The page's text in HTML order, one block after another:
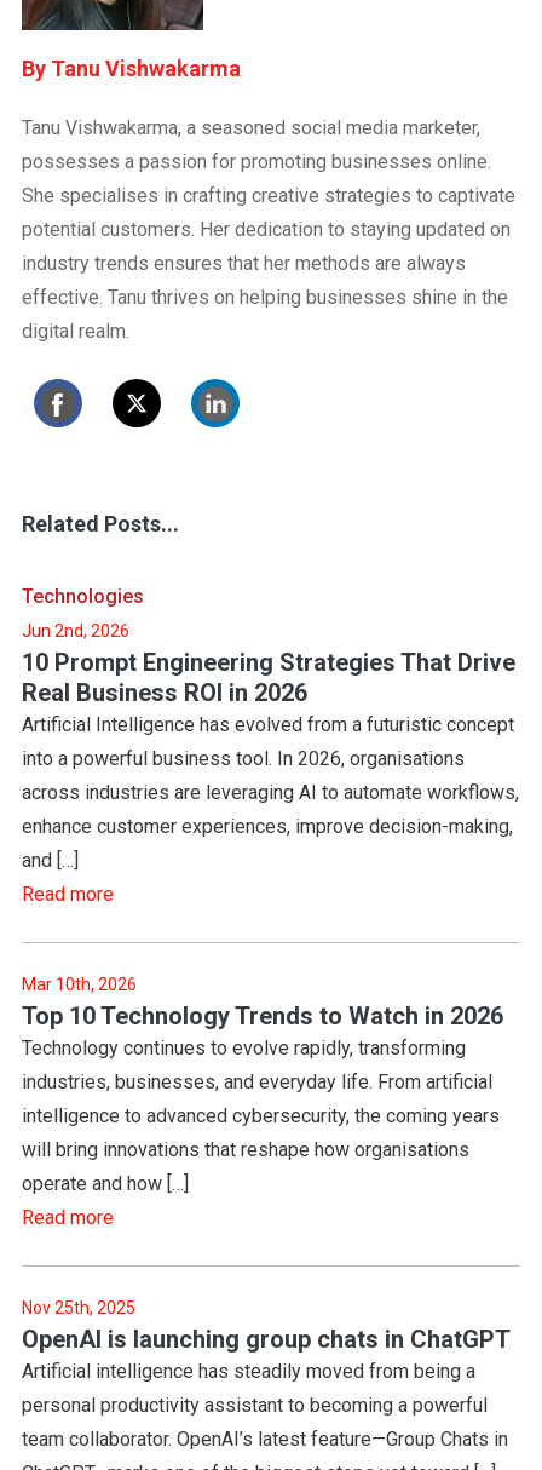
Tanu Vishwakarma
Tanu Vishwakarma, a seasoned social media marketer,
possesses a passion for promoting businesses online.
She specialises in crafting creative strategies to captivate
potential customers. Her dedication to staying updated on
industry trends ensures that her methods are always
effective. Tanu thrives on helping businesses shine in the
digital realm.
Related Posts...
Technologies
Jun 2nd, 2026
10 Prompt Engineering Strategies That Drive
Real Business ROI in 2026
Artificial Intelligence has evolved from a futuristic concept
into a powerful business tool. In 2026, organisations
across industries are leveraging AI to automate workflows,
enhance customer experiences, improve decision-making,
and […]
Read more
Mar 10th, 2026
Top 10 Technology Trends to Watch in 2026
Technology continues to evolve rapidly, transforming
industries, businesses, and everyday life. From artificial
intelligence to advanced cybersecurity, the coming years
will bring innovations that reshape how organisations
operate and how […]
Read more
Nov 25th, 2025
OpenAI is launching group chats in ChatGPT
Artificial intelligence has steadily moved from being a
personal productivity assistant to becoming a powerful
team collaborator. OpenAI’s latest feature—Group Chats in